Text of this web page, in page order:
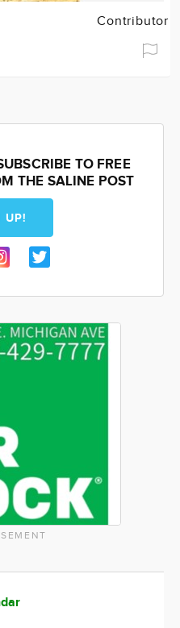
Contributor
TO FREE
THE SALINE POST
UP!